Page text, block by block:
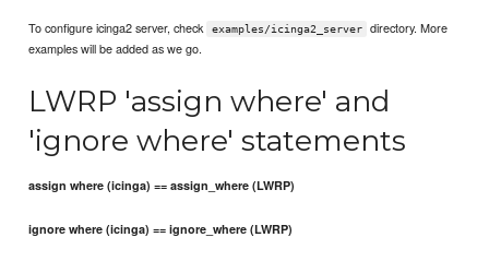
To configure icinga2 server, check examples/icinga2_server
directory. More
examples will be added as we go.
LWRP 'assign where' and
'ignore where' statements
assign where (icinga) == assign_where (LWRP)
ignore where (icinga) == ignore_where (LWRP)